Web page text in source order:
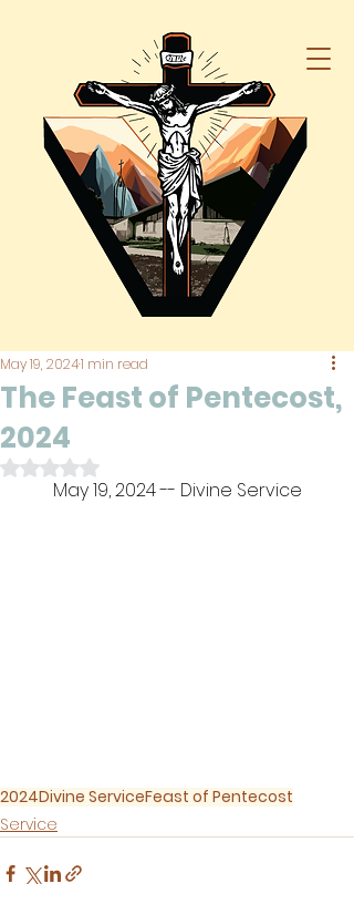
The Feast of Pentecost,
2024
May 19, 20241 min read
Rated NaN out of 5 stars.
May 19, 2024 -- Divine Service
2024Divine ServiceFeast of Pentecost
Service